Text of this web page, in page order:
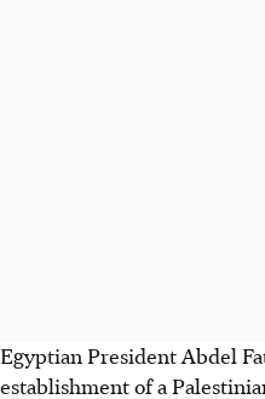
Egyptian President Abdel
establishment of a